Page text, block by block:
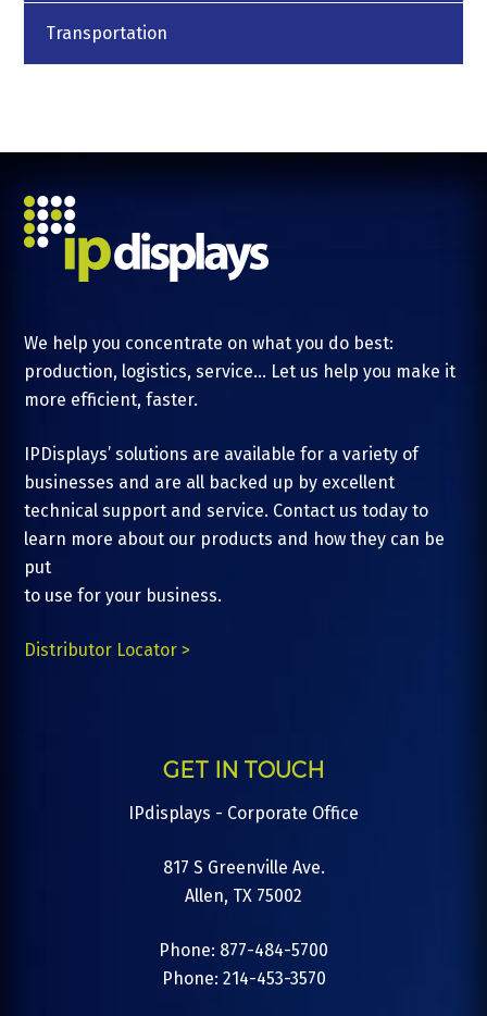
Transportation
We help you concentrate on what you do best:
production, logistics, service... Let us help you make it
more efficient, faster.
IPDisplays’ solutions are available for a variety of
businesses and are all backed up by excellent
technical support and service. Contact us today to
learn more about our products and how they can be
put
to use for your business.
Distributor Locator >
GET IN TOUCH
IPdisplays - Corporate Office
817 S Greenville Ave.
Allen, TX 75002
Phone: 877-484-5700
Phone: 214-453-3570